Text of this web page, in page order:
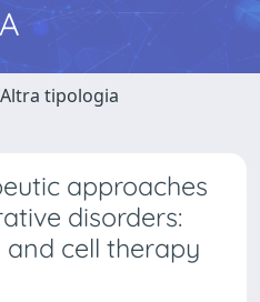
tipologia
approaches
disorders:
cell therapy